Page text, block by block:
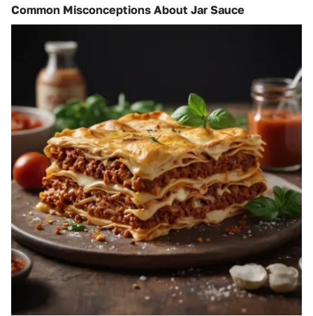
Common Misconceptions About Jar Sauce